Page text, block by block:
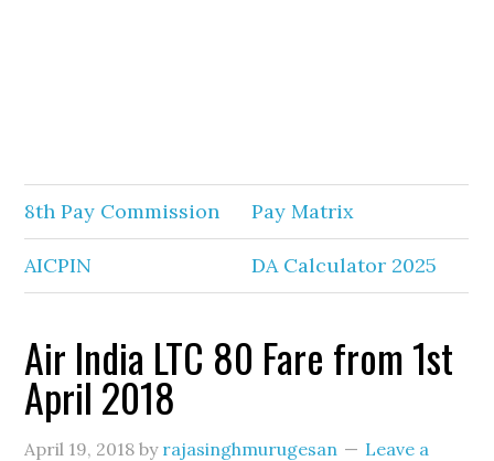
8th Pay Commission Pay Matrix
AICPIN DA Calculator 2025
Air India LTC 80 Fare from 1st
April 2018
April 19, 2018 by rajasinghmurugesan
Leave a